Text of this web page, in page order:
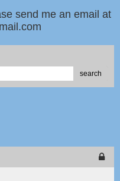
send me an email at
search